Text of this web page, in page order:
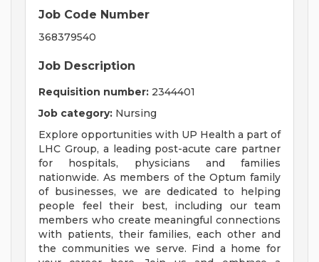
Job Code Number
368379540
Job Description
Requisition number: 2344401
Job category: Nursing
Explore opportunities with UP Health a part of
LHC Group, a leading post-acute care partner
for hospitals, physicians and families
nationwide. As members of the Optum family
of businesses, we are dedicated to helping
people feel their best, including our team
members who create meaningful connections
with patients, their families, each other and
the communities we serve. Find a home for